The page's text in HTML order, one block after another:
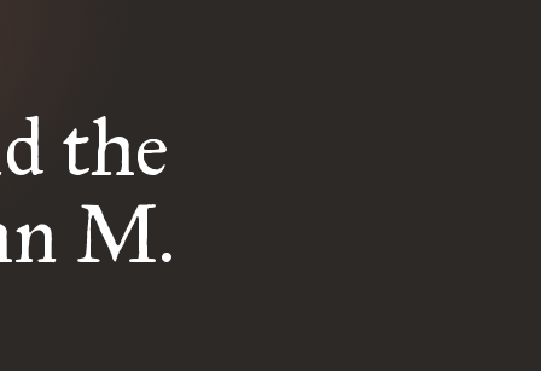
the
M.